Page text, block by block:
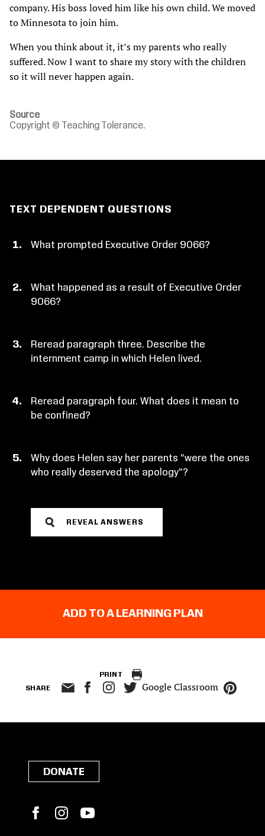
company. His boss loved him like his own child. We moved
to Minnesota to join him.
When you think about it, it’s my parents who really
suffered. Now I want to share my story with the children
so it will never happen again.
Source
Copyright © Teaching Tolerance.
TEXT DEPENDENT QUESTIONS
What prompted Executive Order 9066?
What happened as a result of Executive Order
9066?
Reread paragraph three. Describe the
internment camp in which Helen lived.
Reread paragraph four. What does it mean to
be confined?
Why does Helen say her parents “were the ones
who really deserved the apology”?
REVEAL ANSWERS
ADD TO A LEARNING PLAN
PRINT
SHARE Google Classroom
DONATE
FacebookInstagram